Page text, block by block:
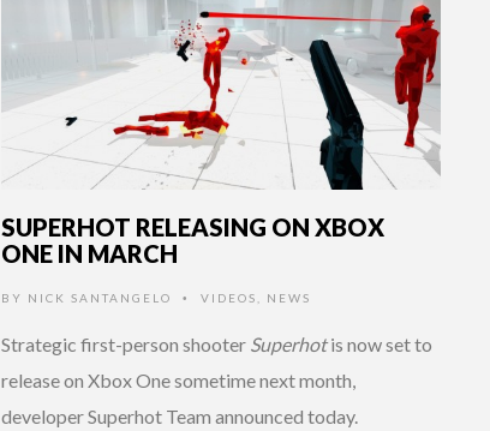
SUPERHOT RELEASING ON XBOX
ONE IN MARCH
BY NICK SANTANGELO • VIDEOS NEWS
Strategic first-person shooter Superhotis now set to
release on Xbox One sometime next month,
developer Superhot Team announced today.